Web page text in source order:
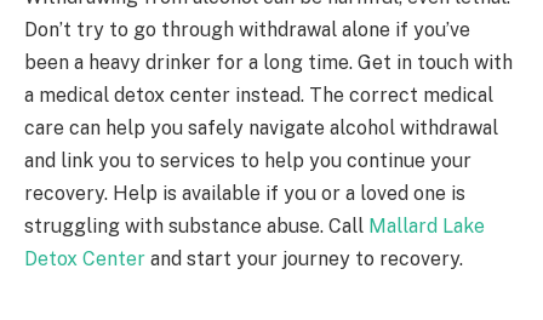
Don’t try to go through withdrawal alone if you’ve
been a heavy drinker for a long time. Get in touch with
a medical detox center instead. The correct medical
care can help you safely navigate alcohol withdrawal
and link you to services to help you continue your
recovery. Help is available if you or a loved one is
struggling with substance abuse. Call Mallard Lake
Detox Center and start your journey to recovery.